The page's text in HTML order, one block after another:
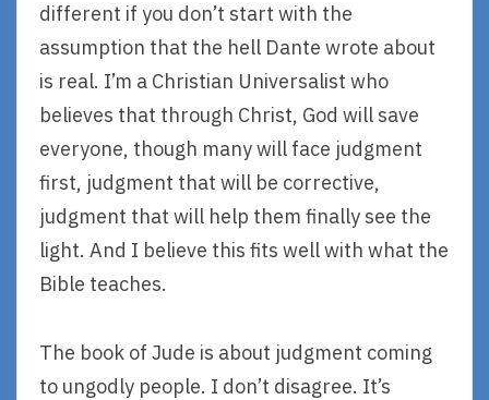
different if you don’t start with the
assumption that the hell Dante wrote about
is real. I’m a Christian Universalist who
believes that through Christ, God will save
everyone, though many will face judgment
first, judgment that will be corrective,
judgment that will help them finally see the
light. And I believe this fits well with what the
Bible teaches.
The book of Jude is about judgment coming
to ungodly people. I don’t disagree. It’s